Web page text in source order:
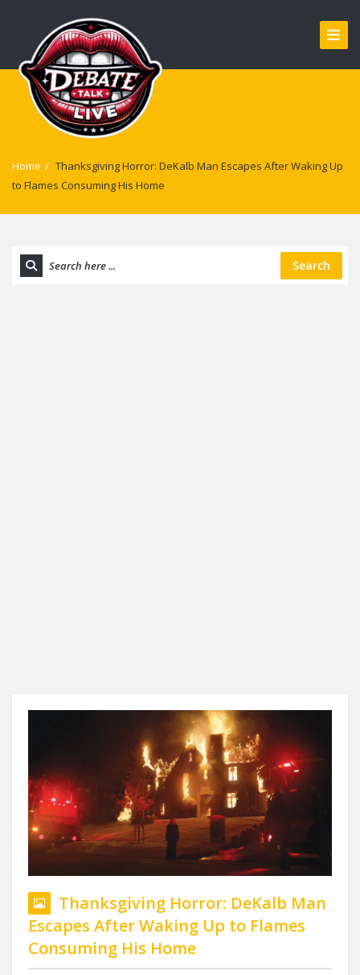
Home / Thanksgiving Horror: DeKalb Man Escapes After Waking Up
to Flames Consuming His Home
Search
Thanksgiving Horror: DeKalb Man
Escapes After Waking Up to Flames
Consuming His Home